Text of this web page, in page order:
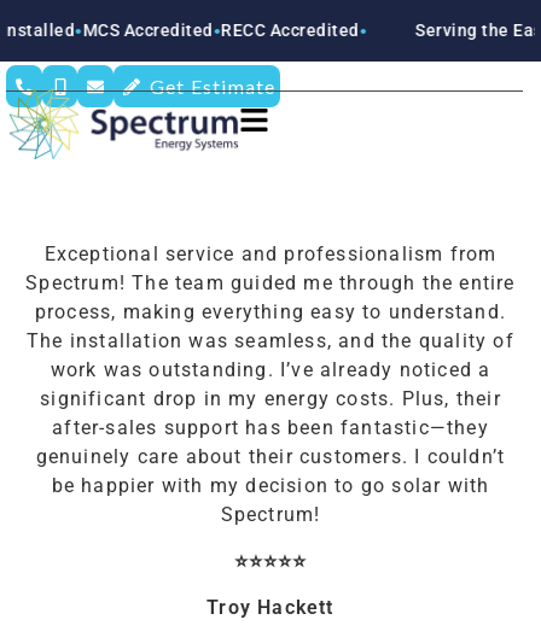
●MCS Accredited●RECC Accredited● Serving the
Get Estimate
Exceptional service and professionalism from
Spectrum! The team guided me through the entire
process, making everything easy to understand.
The installation was seamless, and the quality of
work was outstanding. I’ve already noticed a
significant drop in my energy costs. Plus, their
after-sales support has been fantastic—they
genuinely care about their customers. I couldn’t
be happier with my decision to go solar with
Spectrum!
⭐⭐⭐⭐⭐
Troy Hackett